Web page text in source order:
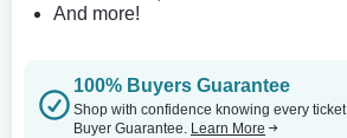
And more!
100% Buyers Guarantee
Shop with confidence knowing every
Buyer Guarantee. Learn More